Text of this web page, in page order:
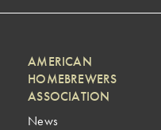
AMERICAN
HOMEBREWERS
ASSOCIATION
News